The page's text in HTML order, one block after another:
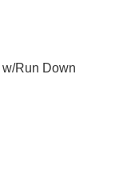
Run Down